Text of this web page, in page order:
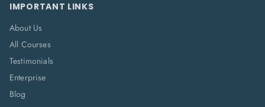
IMPORTANT LINKS
About Us
All Courses
Testimonials
Enterprise
Blog